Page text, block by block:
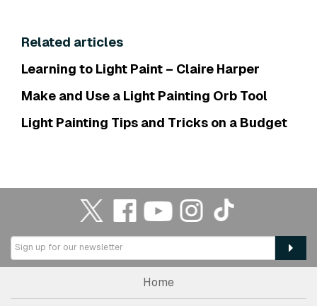
Related articles
Learning to Light Paint – Claire Harper
Make and Use a Light Painting Orb Tool
Light Painting Tips and Tricks on a Budget
Home